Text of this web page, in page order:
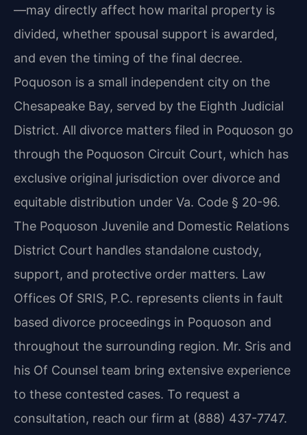
—may directly affect how marital property is
divided, whether spousal support is awarded,
and even the timing of the final decree.
Poquoson is a small independent city on the
Chesapeake Bay, served by the Eighth Judicial
District. All divorce matters filed in Poquoson go
through the Poquoson Circuit Court, which has
exclusive original jurisdiction over divorce and
equitable distribution under Va. Code § 20-96.
The Poquoson Juvenile and Domestic Relations
District Court handles standalone custody,
support, and protective order matters. Law
Offices Of SRIS, P.C. represents clients in fault
based divorce proceedings in Poquoson and
throughout the surrounding region. Mr. Sris and
his Of Counsel team bring extensive experience
to these contested cases. To request a
consultation, reach our firm at (888) 437-7747.